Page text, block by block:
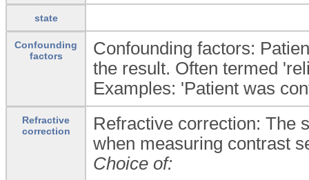
state
Confounding
factors
Confounding factors:
the result. Often termed
Examples: 'Patient was
Refractive
correction
Refractive correction: The
when measuring contrast
Choice of: